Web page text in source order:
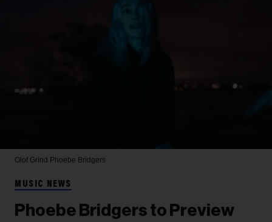
Olof Grind Phoebe Bridgers
MUSIC NEWS
Phoebe Bridgers to Preview